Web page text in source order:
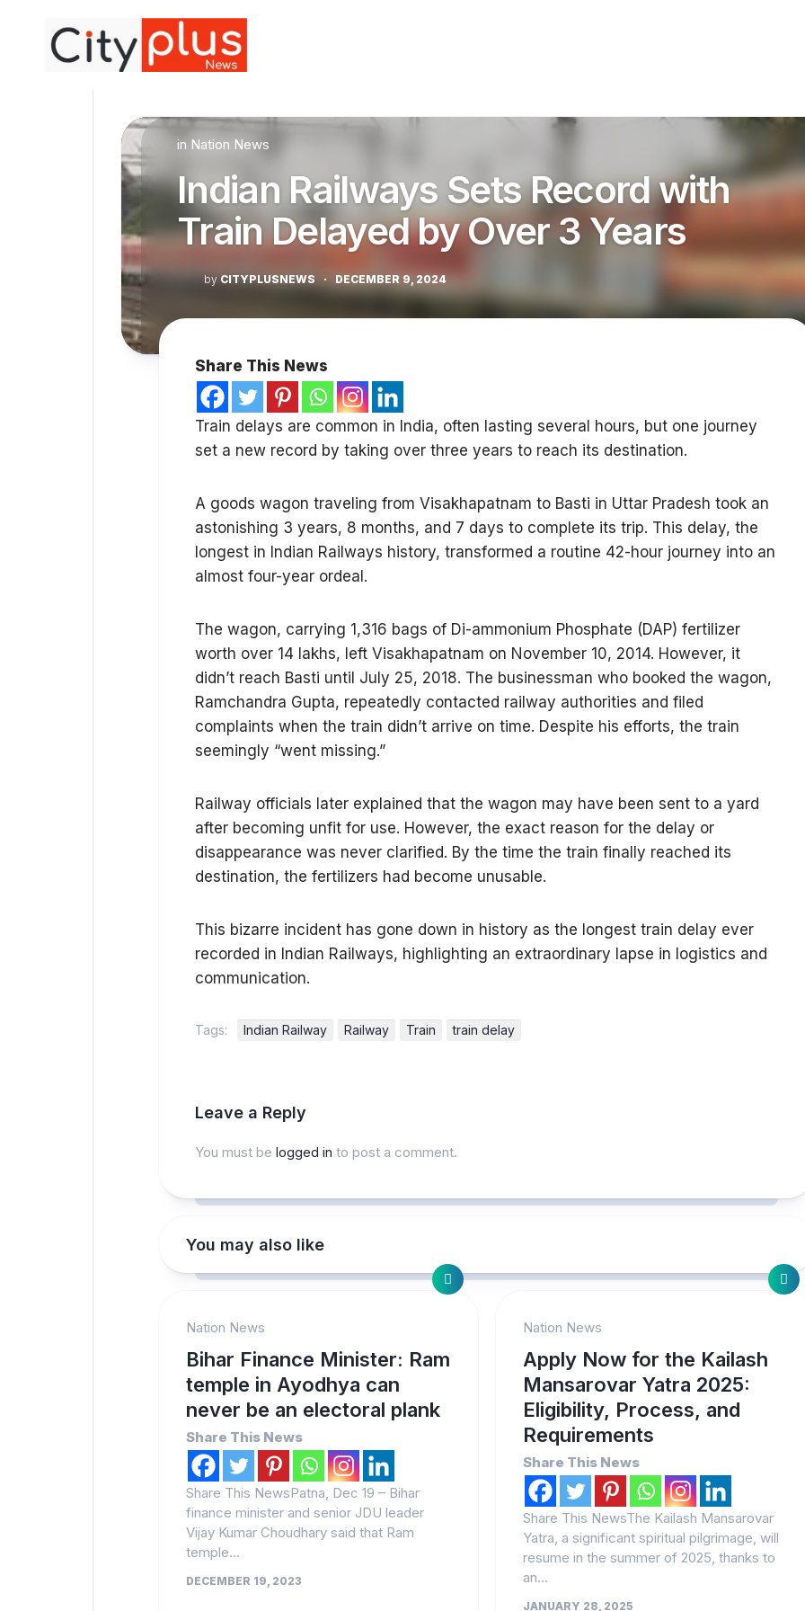
in Nation News
Indian Railways Sets Record with
Train Delayed by Over 3 Years
byCITYPLUSNEWS · DECEMBER 9, 2024
Share This News
Train delays are common in India, often lasting several hours, but one journey
set a new record by taking over three years to reach its destination.
A goods wagon traveling from Visakhapatnam to Basti in Uttar Pradesh took an
astonishing 3 years, 8 months, and 7 days to complete its trip. This delay, the
longest in Indian Railways history, transformed a routine 42-hour journey into an
almost four-year ordeal.
The wagon, carrying 1,316 bags of Di-ammonium Phosphate (DAP) fertilizer
worth over ₹14 lakhs, left Visakhapatnam on November 10, 2014. However, it
didn’t reach Basti until July 25, 2018. The businessman who booked the wagon,
Ramchandra Gupta, repeatedly contacted railway authorities and filed
complaints when the train didn’t arrive on time. Despite his efforts, the train
seemingly “went missing.”
Railway officials later explained that the wagon may have been sent to a yard
after becoming unfit for use. However, the exact reason for the delay or
disappearance was never clarified. By the time the train finally reached its
destination, the fertilizers had become unusable.
This bizarre incident has gone down in history as the longest train delay ever
recorded in Indian Railways, highlighting an extraordinary lapse in logistics and
communication.
Tags: Indian Railway Railway Train train delay
Leave a Reply
You must be logged in to post a comment.
You may also like
Nation News
Bihar Finance Minister: Ram
temple in Ayodhya can
never be an electoral plank
Share This News
Share This NewsPatna, Dec 19 – Bihar
finance minister and senior JDU leader
Vijay Kumar Choudhary said that Ram
temple...
DECEMBER 19, 2023
Nation News
Apply Now for the Kailash
Mansarovar Yatra 2025:
Eligibility, Process, and
Requirements
Share This News
Share This NewsThe Kailash Mansarovar
Yatra, a significant spiritual pilgrimage, will
resume in the summer of 2025, thanks to
an...
JANUARY 28, 2025